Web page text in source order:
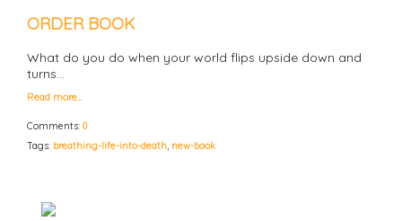
ORDER BOOK
What do you do when your world flips upside down and
turns…
Read more…
Comments: 0
Tags: breathing-life-into-death, new-book